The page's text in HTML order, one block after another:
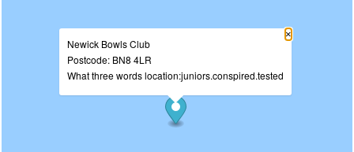
Newick Bowls Club
Postcode: BN8 4LR
What three words location:juniors.conspired.tested
×